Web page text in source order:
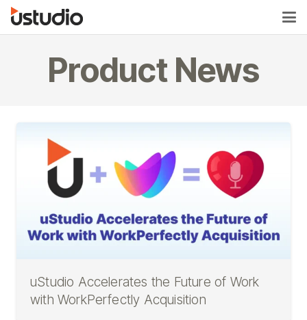
Product News
uStudio Accelerates the Future of Work
with WorkPerfectly Acquisition